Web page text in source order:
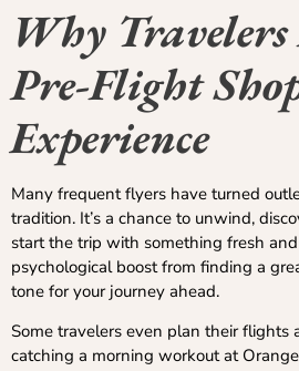
Why Travelers
Pre-Flight
Experience
Many frequent flyers have turned
tradition. It’s a chance to unwind,
start the trip with something fresh
psychological boost from finding a
tone for your journey ahead.
Some travelers even plan their
catching a morning workout at